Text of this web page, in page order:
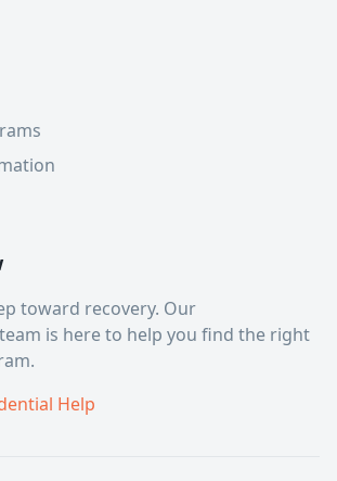
toward recovery. Our
is here to help you find the right
Help